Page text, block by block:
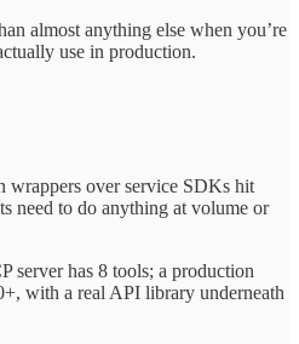
almost anything else when you’re
use in production.
wrappers over service SDKs hit
need to do anything at volume or
server has 8 tools; a production
with a real API library underneath